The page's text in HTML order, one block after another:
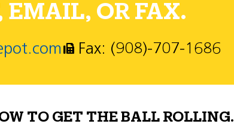
EMAIL, OR FAX.
Fax: (908)-707-1686
TO GET THE BALL ROLLING.